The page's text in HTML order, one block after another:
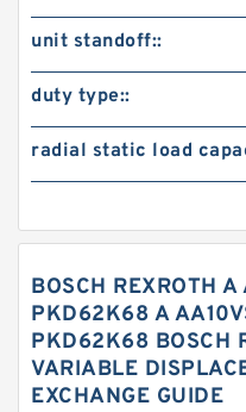
unit standoff::
duty type::
radial static load
BOSCH REXROTH
PKD62K68 A
PKD62K68 BOSCH
VARIABLE
EXCHANGE GUIDE